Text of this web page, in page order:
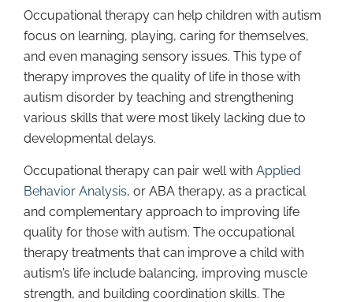
Occupational therapy can help children with autism
focus on learning, playing, caring for themselves,
and even managing sensory issues. This type of
therapy improves the quality of life in those with
autism disorder by teaching and strengthening
various skills that were most likely lacking due to
developmental delays.
Occupational therapy can pair well with Applied
Behavior Analysis, or ABA therapy, as a practical
and complementary approach to improving life
quality for those with autism. The occupational
therapy treatments that can improve a child with
autism’s life include balancing, improving muscle
strength, and building coordination skills. The